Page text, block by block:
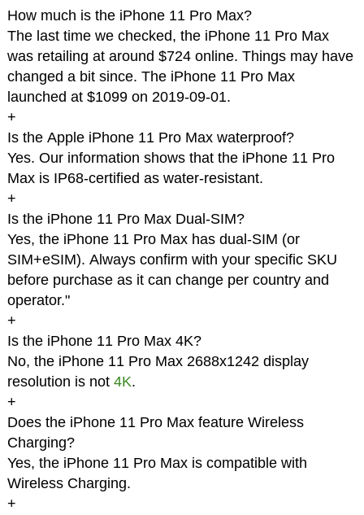
How much is the iPhone 11 Pro Max?
The last time we checked, the iPhone 11 Pro Max
was retailing at around $724 online. Things may have
changed a bit since. The iPhone 11 Pro Max
launched at $1099 on 2019-09-01.
+
Is the Apple iPhone 11 Pro Max waterproof?
Yes. Our information shows that the iPhone 11 Pro
Max is IP68-certified as water-resistant.
+
Is the iPhone 11 Pro Max Dual-SIM?
Yes, the iPhone 11 Pro Max has dual-SIM (or
SIM+eSIM). Always confirm with your specific SKU
before purchase as it can change per country and
operator."
+
Is the iPhone 11 Pro Max 4K?
No, the iPhone 11 Pro Max 2688x1242 display
resolution is not 4K.
+
Does the iPhone 11 Pro Max feature Wireless
Charging?
Yes, the iPhone 11 Pro Max is compatible with
Wireless Charging.
+